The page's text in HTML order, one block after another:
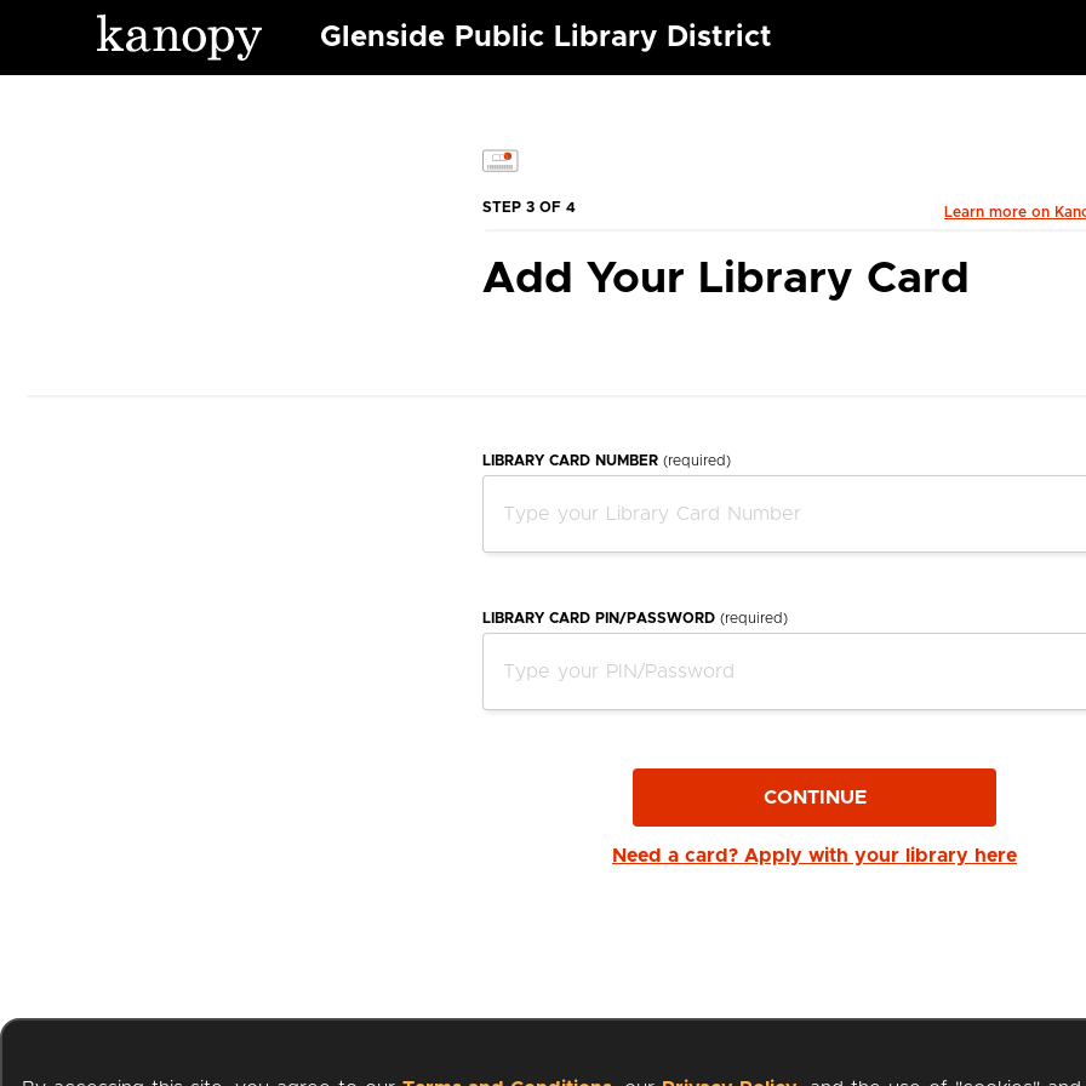
Glenside Public Library District
STEP 3 OF 4 Learn more on
Add Your Library Card
LIBRARY CARD NUMBER (required)
LIBRARY CARD PIN/PASSWORD (required)
CONTINUE
Need a card? Apply with your library here